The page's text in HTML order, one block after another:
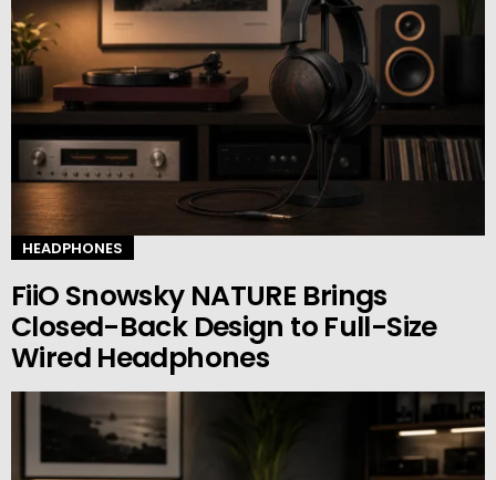
HEADPHONES
FiiO Snowsky NATURE Brings
Closed-Back Design to Full-Size
Wired Headphones